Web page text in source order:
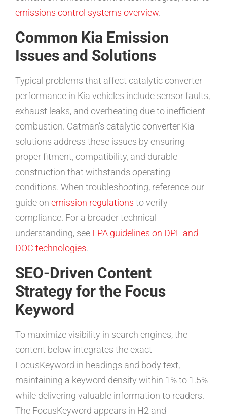
emissions control systems overview.
Common Kia Emission
Issues and Solutions
Typical problems that affect catalytic converter
performance in Kia vehicles include sensor faults,
exhaust leaks, and overheating due to inefficient
combustion. Catman’s catalytic converter Kia
solutions address these issues by ensuring
proper fitment, compatibility, and durable
construction that withstands operating
conditions. When troubleshooting, reference our
guide on emission regulations to verify
compliance. For a broader technical
understanding, see EPA guidelines on DPF and
DOC technologies.
SEO-Driven Content
Strategy for the Focus
Keyword
To maximize visibility in search engines, the
content below integrates the exact
FocusKeyword in headings and body text,
maintaining a keyword density within 1% to 1.5%
while delivering valuable information to readers.
The FocusKeyword appears in H2 and